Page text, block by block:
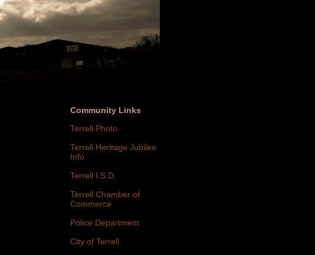
Community Links
Terrell Photo
Terrell Heritage Jubilee
Info
Terrell I.S.D.
Terrell Chamber of
Commerce
Police Department
City of Terrell